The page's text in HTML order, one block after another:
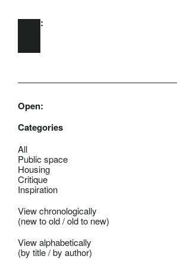
Skip to main content
Open:
Open:
Categories
All
Public space
Housing
Critique
Inspiration
View chronologically
(new to old/old to new)
View alphabetically
(by title/by author)